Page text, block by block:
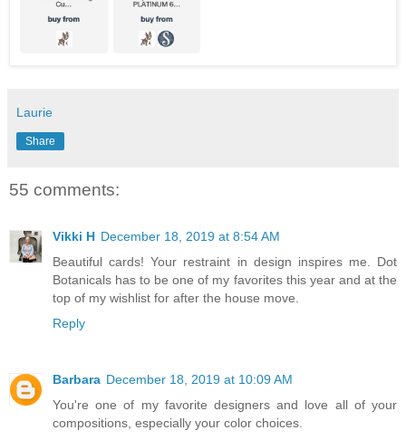
Laurie
Share
55 comments:
Vikki H December 18, 2019 at 8:54 AM
Beautiful cards! Your restraint in design inspires me. Dot
Botanicals has to be one of my favorites this year and at the
top of my wishlist for after the house move.
Reply
Barbara December 18, 2019 at 10:09 AM
You're one of my favorite designers and love all of your
compositions, especially your color choices.